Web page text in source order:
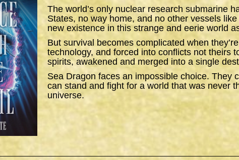
The world’s only nuclear research submarine
States, no way home, and no other vessels
new existence in this strange and eerie world
But survival becomes complicated when
technology, and forced into conflicts not theirs
spirits, awakened and merged into a single
Sea Dragon faces an impossible choice. They
can stand and fight for a world that was never
universe.